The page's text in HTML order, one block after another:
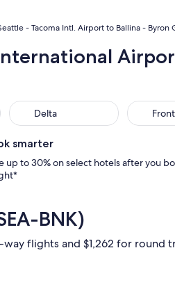
- Tacoma Intl. Airport to Ballina - Byron
Delta
Delta Frontier
smarter
up to 30% on select hotels after you
BNK)
flights and $1,262 for